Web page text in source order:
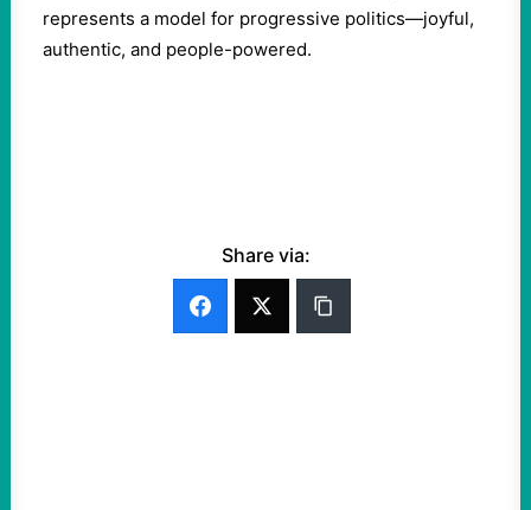
represents a model for progressive politics—joyful,
authentic, and people-powered.
Share via: